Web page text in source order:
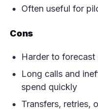
Often useful for
Cons
Harder to forecast
Long calls and
spend quickly
Transfers, retries,